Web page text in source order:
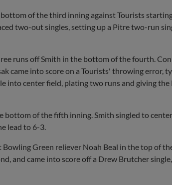
of the third inning against Tourists
two-out singles, setting up a Pitre two-run
runs off Smith in the bottom of the fourth.
came into score on a Tourists' throwing error,
into center field, plating two runs and giving the
bottom of the fifth inning. Smith singled to
lead to 6-3.
Green reliever Noah Beal in the top of
and came into score off a Drew Brutcher